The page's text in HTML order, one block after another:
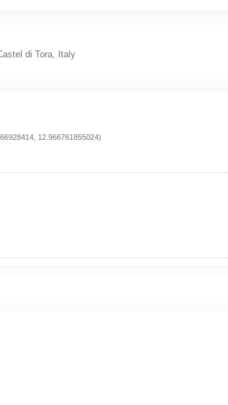
di Tora, Italy
12.966761855024)